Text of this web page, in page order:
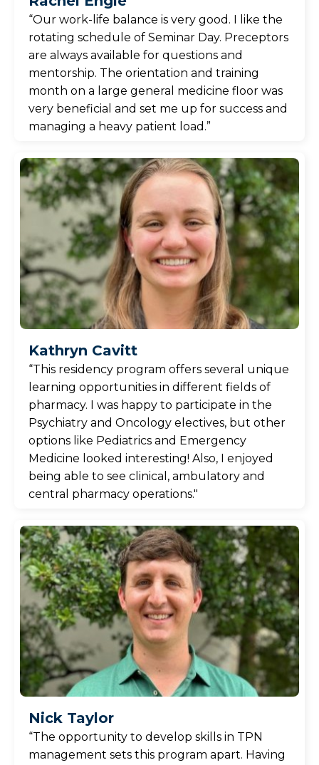
“Our work-life balance is very good. I like the
rotating schedule of Seminar Day. Preceptors
are always available for questions and
mentorship. The orientation and training
month on a large general medicine floor was
very beneficial and set me up for success and
managing a heavy patient load.”
Kathryn Cavitt
“This residency program offers several unique
learning opportunities in different fields of
pharmacy. I was happy to participate in the
Psychiatry and Oncology electives, but other
options like Pediatrics and Emergency
Medicine looked interesting! Also, I enjoyed
being able to see clinical, ambulatory and
central pharmacy operations."
Nick Taylor
“The opportunity to develop skills in TPN
management sets this program apart. Having